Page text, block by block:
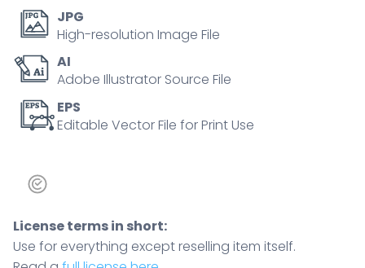
antibodies
in
microplate
wells
to
generate
Outline
quantity
JPG
High-resolution Image File
AI
Adobe Illustrator Source File
EPS
Editable Vector File for Print Use
License terms in short:
Use for everything except reselling item itself.